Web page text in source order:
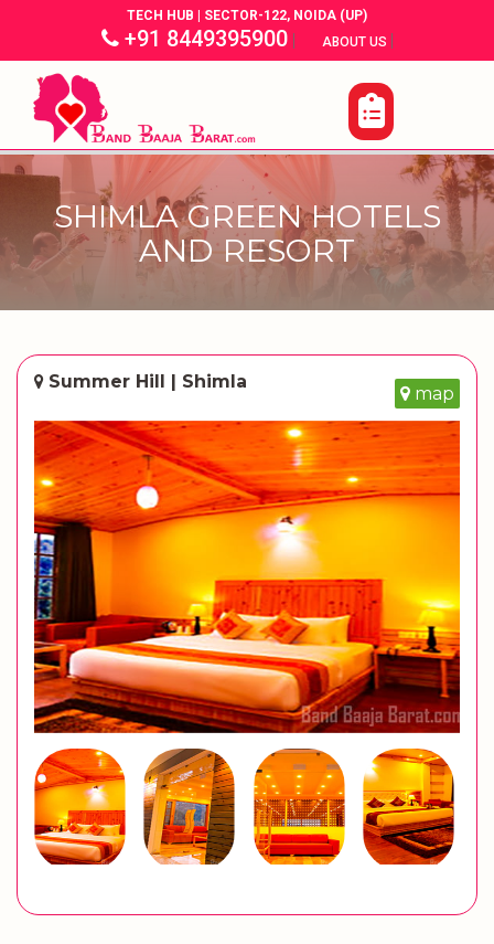
TECH HUB | SECTOR-122, NOIDA (UP)
+91 8449395900| ABOUT US |
SHIMLA GREEN HOTELS
AND RESORT
Summer Hill | Shimla
map